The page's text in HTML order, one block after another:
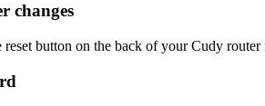
changes
button on the back of your Cudy